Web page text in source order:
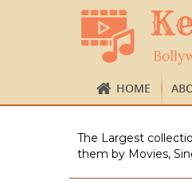
HOME
The Largest
them by Movies,